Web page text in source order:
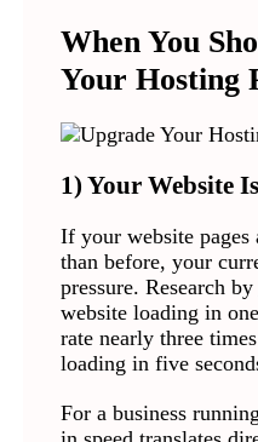
When You
Your Hosting
1) Your Website
If your website
than before, your
pressure. Research by
website loading in
rate nearly three
loading in five
For a business